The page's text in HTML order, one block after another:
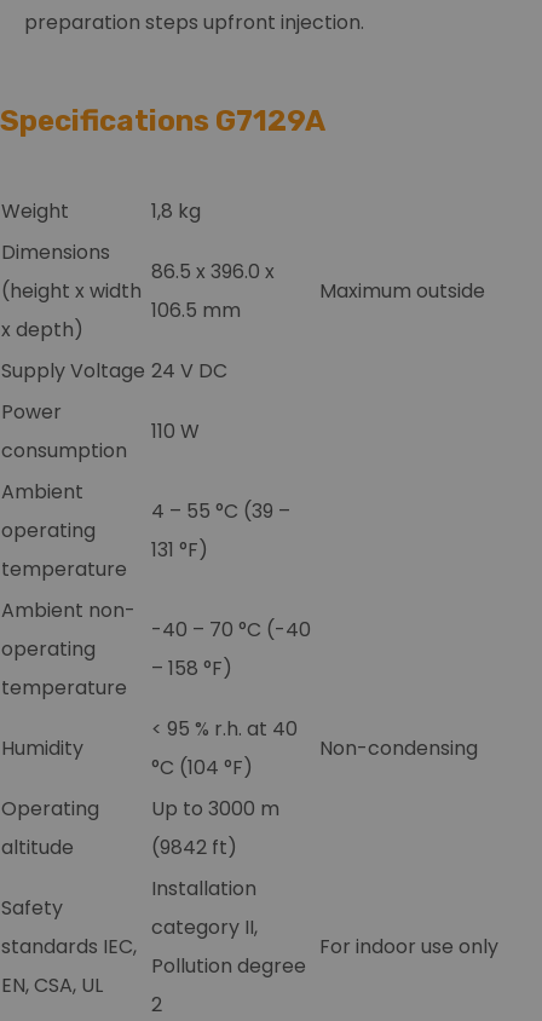
preparation steps upfront injection.
Specifications G7129A
Weight
1,8 kg
Dimensions
(height x width
x depth)
86.5 x 396.0 x
106.5 mm
Maximum outside
Supply Voltage 24 V DC
Power
consumption
110 W
Ambient
operating
temperature
4 – 55 °C (39 –
131 °F)
Ambient non-
operating
temperature
-40 – 70 °C (-40
– 158 °F)
Humidity
< 95 % r.h. at 40
°C (104 °F)
Non-condensing
Operating
altitude
Up to 3000 m
(9842 ft)
Safety
standards IEC,
EN, CSA, UL
Installation
category II,
Pollution degree
2
For indoor use only